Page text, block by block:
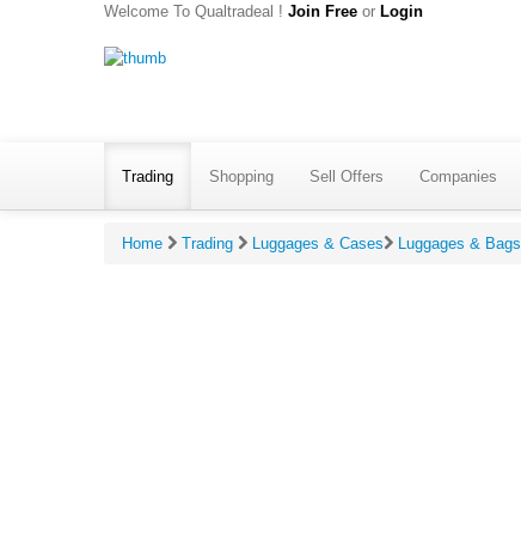
Welcome To Qualtradeal ! Join Free or Login
Trading Shopping Sell Offers Companies
Home Trading Luggages & Cases Luggages & Bags